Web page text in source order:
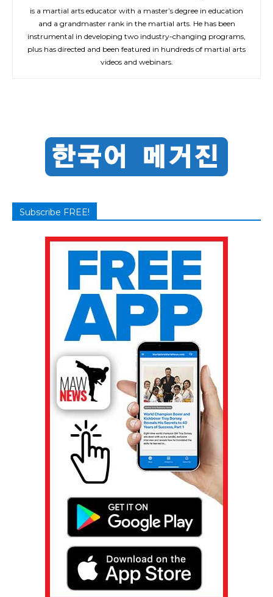
is a martial arts educator with a master’s degree in education
and a grandmaster rank in the martial arts. He has been
instrumental in developing two industry-changing programs,
plus has directed and been featured in hundreds of martial arts
videos and webinars.
Subscribe FREE!